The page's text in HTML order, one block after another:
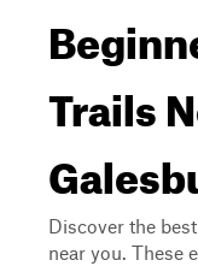
Trails
Discover the
near you. These